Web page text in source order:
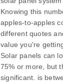
Knowing this
apples-to-apples
different quotes
value you're
Solar panels can
75% or more, but
significant. is